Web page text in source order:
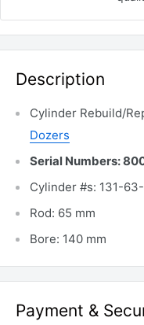
Description
Cylinder Rebuild/
Dozers
Serial Numbers:
Cylinder #s: 131-
Rod: 65 mm
Bore: 140 mm
Payment &